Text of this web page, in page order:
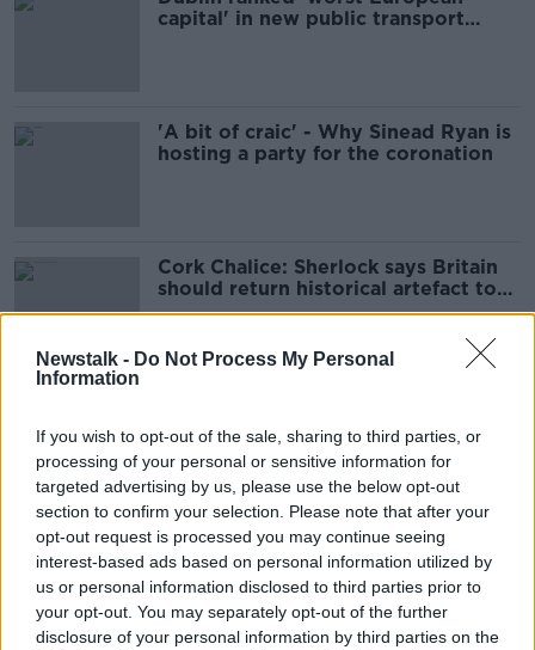
Newstalk - Do Not Process My Personal
Information
If you wish to opt-out of the sale, sharing to third parties, or
processing of your personal or sensitive information for
targeted advertising by us, please use the below opt-out
section to confirm your selection. Please note that after your
opt-out request is processed you may continue seeing
interest-based ads based on personal information utilized by
us or personal information disclosed to third parties prior to
your opt-out. You may separately opt-out of the further
disclosure of your personal information by third parties on the
capital' in new public transport
'A bit of craic' - Why Sinead Ryan is
hosting a party for the coronation
Cork Chalice: Sherlock says Britain
should return historical artefact to
Ireland
moments
‘Try to be in London by 11 o’clock’ -
How the Government jet saved a
man's life